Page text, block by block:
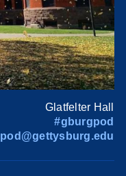
Glatfelter Hall
#gburgpod
pod@gettysburg.edu